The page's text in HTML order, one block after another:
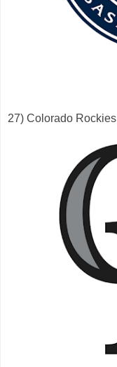
27) Colorado Rockies